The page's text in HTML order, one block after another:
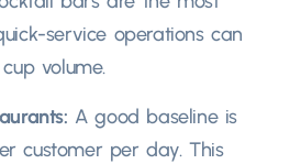
service operations can
volume.
: A good baseline is
customer per day.This